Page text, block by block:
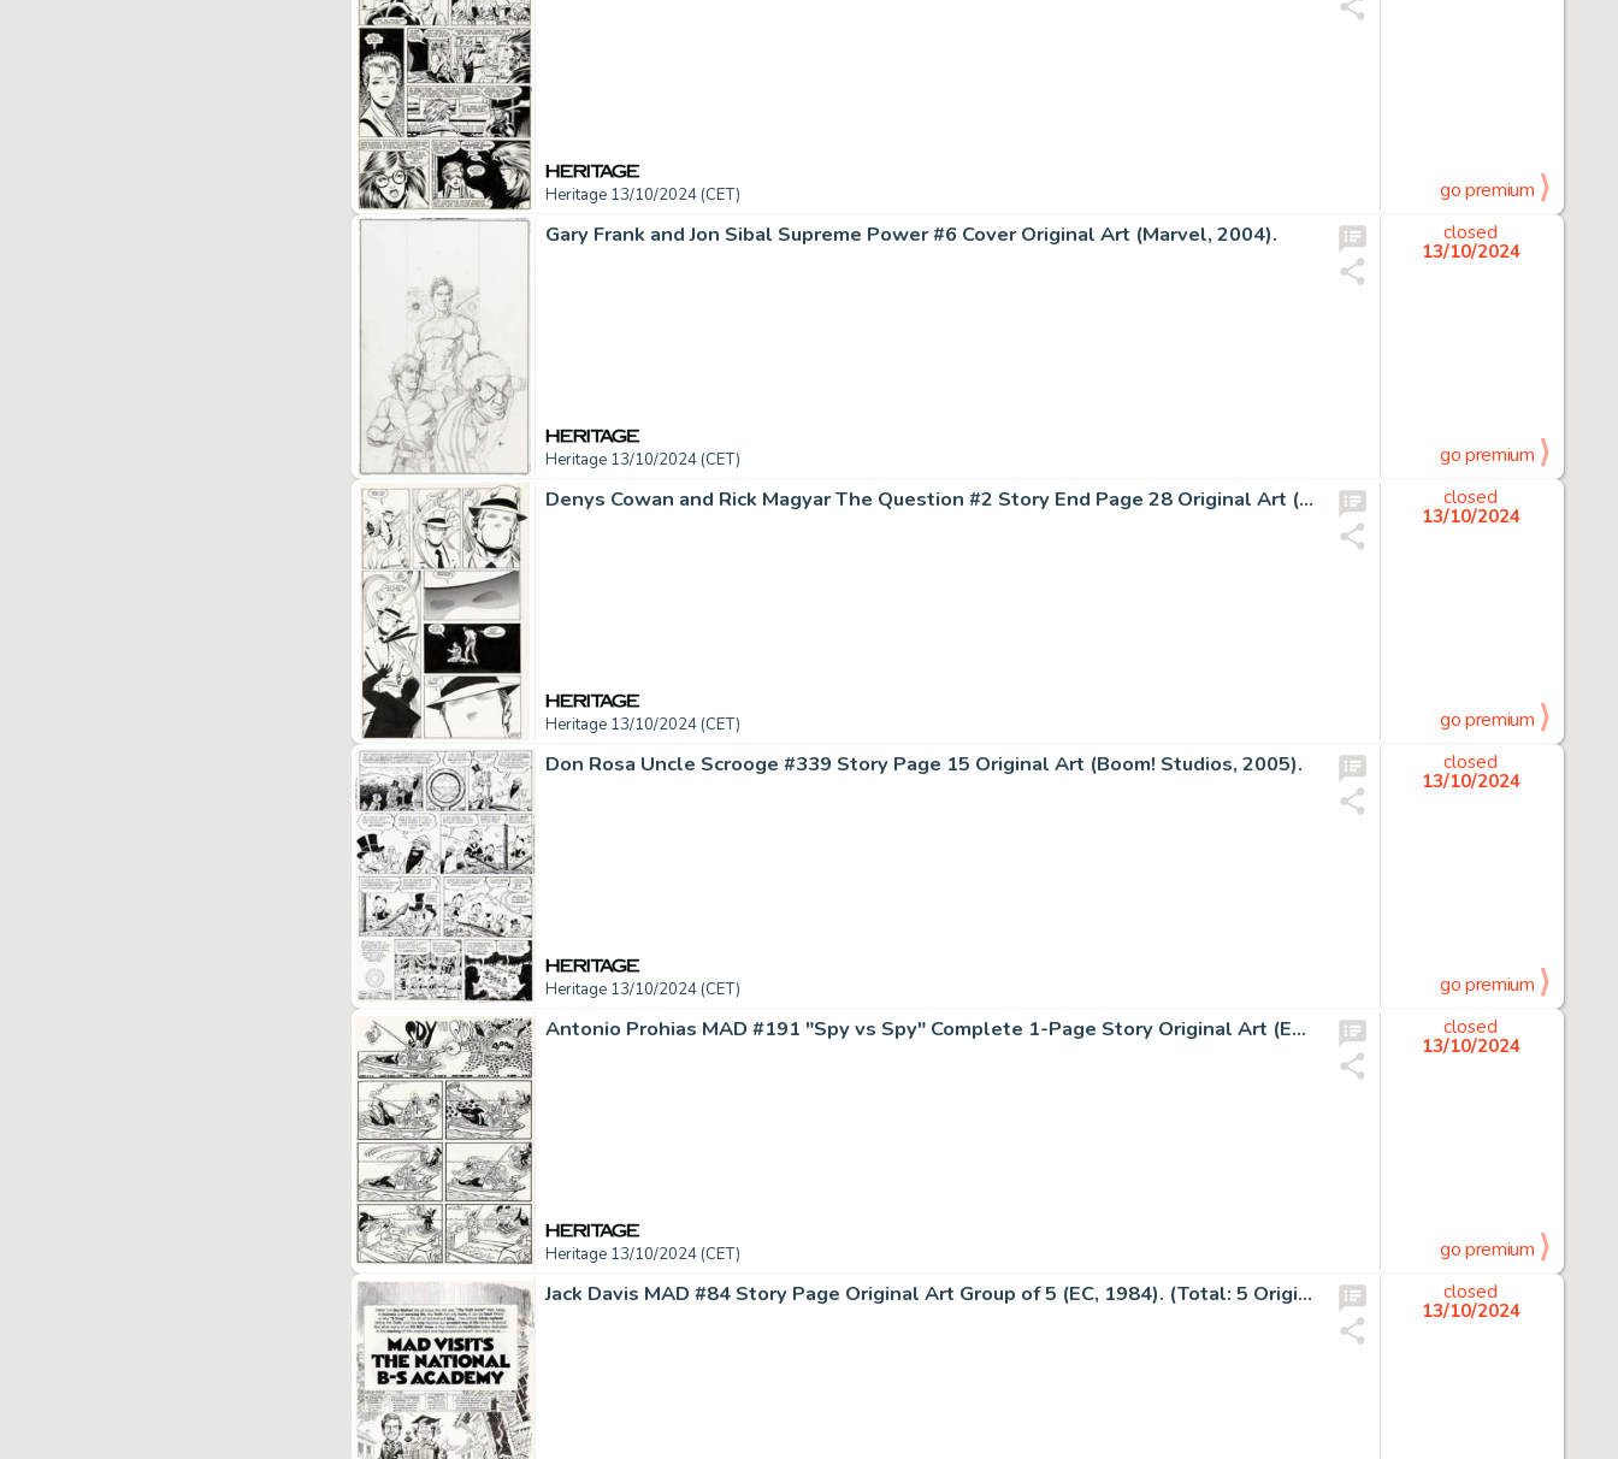
Heritage 13/10/2024 (CET) go premium
Gary Frank and Jon Sibal Supreme Power #6 Cover Original Art (Marvel, 2004).
Heritage 13/10/2024 (CET)
closed
13/10/2024
go premium
Denys Cowan and Rick Magyar The Question #2 Story End Page 28 Original Art (DC, 1987).
Heritage 13/10/2024 (CET)
closed
13/10/2024
go premium
Don Rosa Uncle Scrooge #339 Story Page 15 Original Art (Boom! Studios, 2005).
Heritage 13/10/2024 (CET)
closed
13/10/2024
go premium
Antonio Prohias MAD #191 "Spy vs Spy" Complete 1-Page Story Original Art (EC, 1977).
Heritage 13/10/2024 (CET)
closed
13/10/2024
go premium
Jack Davis MAD #84 Story Page Original Art Group of 5 (EC, 1984). (Total: 5 Original Art)
closed
13/10/2024